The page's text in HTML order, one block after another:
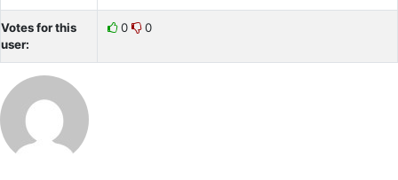
Votes for this
user:
0 0